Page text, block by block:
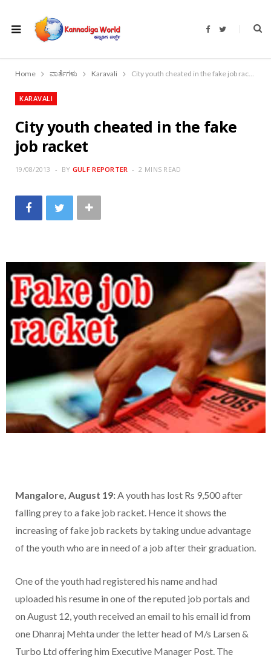
F
b
o
T
t
r
Home ವಾರ್ತೆಗಳು Karavali City youth cheated in the fake job racket
KARAVALI
City youth cheated in the fake
job racket
19/08/2013 BY GULF REPORTER 2 MINS READ
Mangalore, August 19:A youth has lost Rs 9,500 after
falling prey to a fake job racket. Hence it shows the
increasing of fake job rackets by taking undue advantage
of the youth who are in need of a job after their graduation.
One of the youth had registered his name and had
uploaded his resume in one of the reputed job portals and
on August 12, youth received an email to his email id from
one Dhanraj Mehta under the letter head of M/s Larsen &
Turbo Ltd offering him Executive Manager Post. The